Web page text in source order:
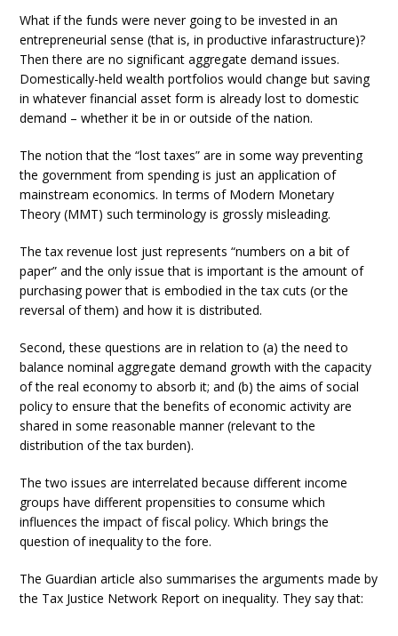
What if the funds were never going to be invested in an
entrepreneurial sense (that is, in productive infarastructure)?
Then there are no significant aggregate demand issues.
Domestically-held wealth portfolios would change but saving
in whatever financial asset form is already lost to domestic
demand – whether it be in or outside of the nation.
The notion that the “lost taxes” are in some way preventing
the government from spending is just an application of
mainstream economics. In terms of Modern Monetary
Theory (MMT) such terminology is grossly misleading.
The tax revenue lost just represents “numbers on a bit of
paper” and the only issue that is important is the amount of
purchasing power that is embodied in the tax cuts (or the
reversal of them) and how it is distributed.
Second, these questions are in relation to (a) the need to
balance nominal aggregate demand growth with the capacity
of the real economy to absorb it; and (b) the aims of social
policy to ensure that the benefits of economic activity are
shared in some reasonable manner (relevant to the
distribution of the tax burden).
The two issues are interrelated because different income
groups have different propensities to consume which
influences the impact of fiscal policy. Which brings the
question of inequality to the fore.
The Guardian article also summarises the arguments made by
the Tax Justice Network Report on inequality. They say that: